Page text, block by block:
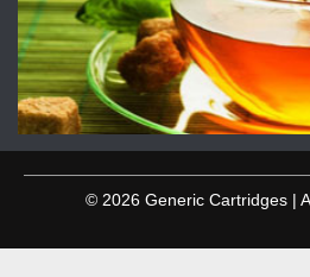
© 2026 Generic Cartridges |